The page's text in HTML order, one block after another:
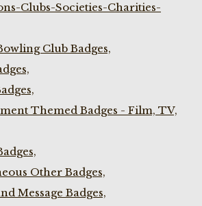
Clubs-Societies-Charities-
Club Badges,
Themed Badges - Film, TV,
Other Badges,
Message Badges,